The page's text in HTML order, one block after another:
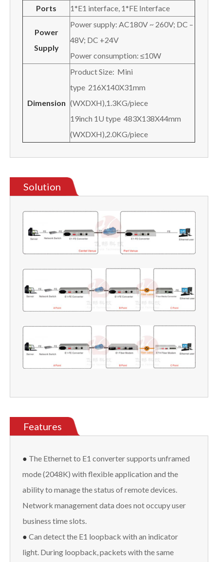
Ports 1*E1 interface, 1*FE Interface
Power
Supply
Power supply: AC180V ~ 260V; DC –
48V; DC +24V
Power consumption: ≤10W
Dimension
Product Size: Mini
type 216X140X31mm
(WXDXH),1.3KG/piece
19inch 1U type 483X138X44mm
(WXDXH),2.0KG/piece
Solution
Features
● The Ethernet to E1 converter supports unframed
mode (2048K) with flexible application and the
ability to manage the status of remote devices.
Network management data does not occupy user
business time slots.
● Can detect the E1 loopback with an indicator
light. During loopback, packets with the same